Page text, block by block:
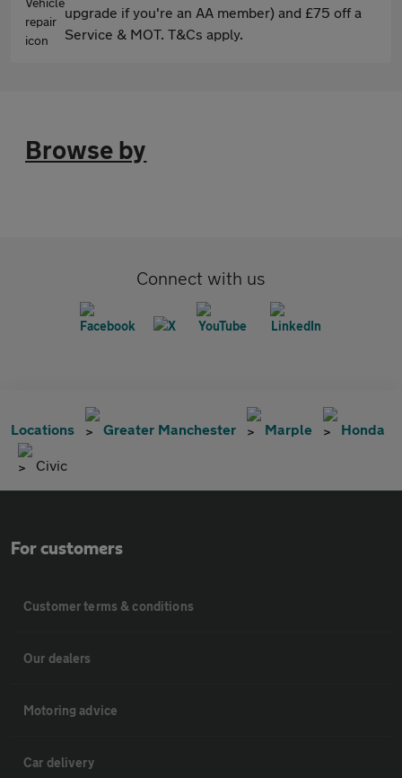
upgrade if you're an AA member) and £75 off a
Service & MOT. T&Cs apply.
Browse by
Connect with us
Locations Greater Manchester Marple Honda
Civic
For customers
Customer terms & conditions
Our dealers
Motoring advice
Car delivery